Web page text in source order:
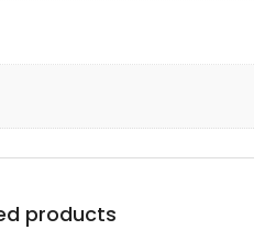
products